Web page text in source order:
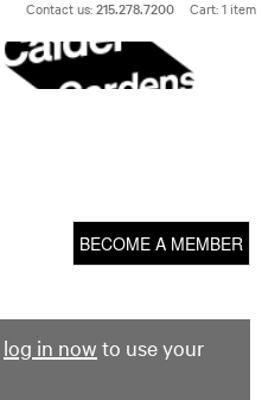
Skip
content
Contact us:215.278.7200 Cart: 1 item
BECOME A MEMBER
log in now to use your